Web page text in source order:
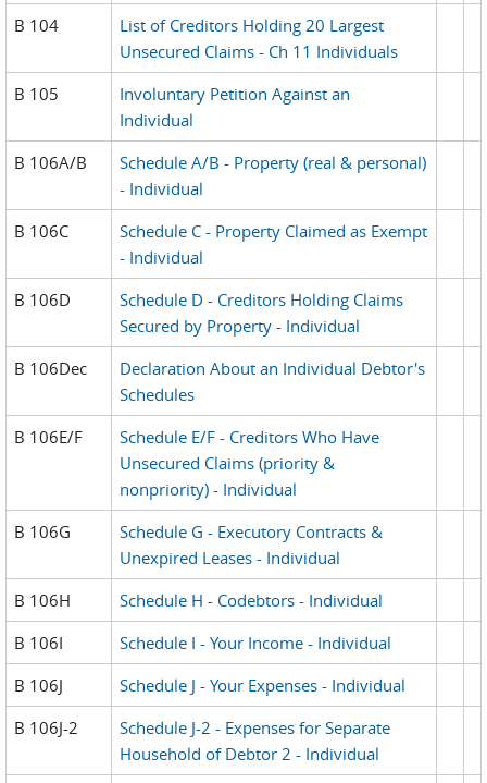
B 104
List of Creditors Holding 20 Largest
Unsecured Claims - Ch 11 Individuals
B 105
Involuntary Petition Against an
Individual
B 106A/B
Schedule A/B - Property (real & personal)
- Individual
B 106C
Schedule C - Property Claimed as Exempt
- Individual
B 106D
Schedule D - Creditors Holding Claims
Secured by Property - Individual
B 106Dec
Declaration About an Individual Debtor's
Schedules
B 106E/F
Schedule E/F - Creditors Who Have
Unsecured Claims (priority &
nonpriority) - Individual
B 106G
Schedule G - Executory Contracts &
Unexpired Leases - Individual
B 106H
Schedule H - Codebtors - Individual
B 106I
Schedule I - Your Income - Individual
B 106J
Schedule J - Your Expenses - Individual
B 106J-2
Schedule J-2 - Expenses for Separate
Household of Debtor 2 - Individual